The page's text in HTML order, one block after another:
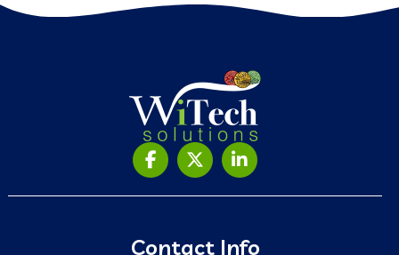
Contact Info